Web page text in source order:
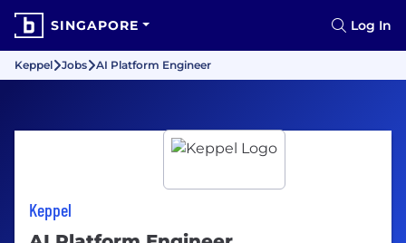
SINGAPORE Log In
Keppel Jobs AI Platform Engineer
Keppel